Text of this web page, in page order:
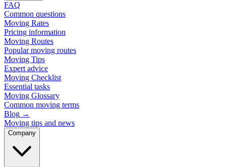
FAQ
Common questions
Moving Rates
Pricing information
Moving Routes
Popular moving routes
Moving Tips
Expert advice
Moving Checklist
Essential tasks
Moving Glossary
Common moving terms
Blog →
Moving tips and news
Company